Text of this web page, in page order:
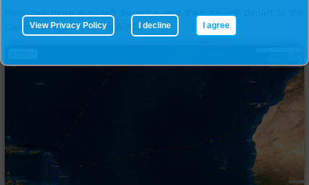
TRIPS
BLOG
GALLERY
CONTACT
Here two more trips will be done and then he will depart to the
Caribbean again with the ARC.
View Privacy Policy I decline I agree